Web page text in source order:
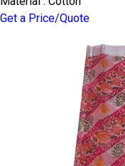
Get a Price/Quote